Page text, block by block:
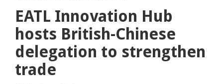
EATL Innovation Hub
hosts British-Chinese
delegation to strengthen
trade